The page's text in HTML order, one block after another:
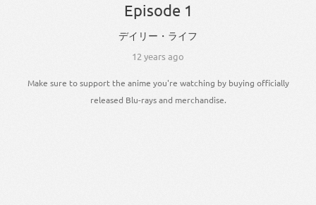
Episode 1
デイリー ・ ライフ
12 years ago
Make sure to support the anime you're watching by buying officially
released Blu-rays and merchandise.